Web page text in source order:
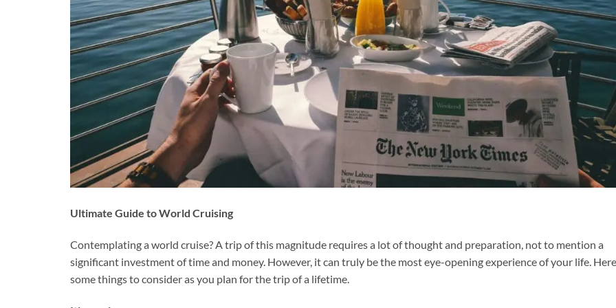
Ultimate Guide to World Cruising
Contemplating a world cruise? A trip of this magnitude requires a lot of thought and preparation, not to mention a
significant investment of time and money. However, it can truly be the most eye-opening experience of your life.
some things to consider as you plan for the trip of a lifetime.